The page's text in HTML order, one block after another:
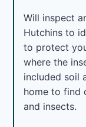
Will inspect
Hutchins to
to protect
where the
included soil
home to find
and insects.